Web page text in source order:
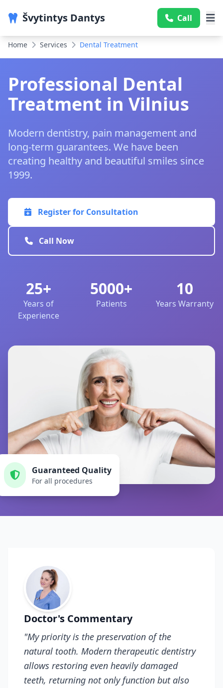
Švytintys Dantys Call
Home Services Dental Treatment
Professional Dental
Treatment in Vilnius
Modern dentistry, pain management and
long-term guarantees. We have been
creating healthy and beautiful smiles since
1999.
Register for Consultation
Call Now
25+
Years of
Experience
5000+
Patients
10
Years Warranty
Guaranteed Quality
For all procedures
Doctor's Commentary
"My priority is the preservation of the
natural tooth. Modern therapeutic dentistry
allows restoring even heavily damaged
teeth, returning not only function but also